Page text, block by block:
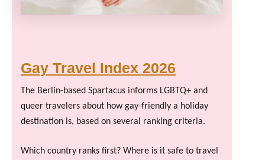
Gay Travel Index 2026
The Berlin-based Spartacus informs LGBTQ+ and
queer travelers about how gay-friendly a holiday
destination is, based on several ranking criteria.
Which country ranks first? Where is it safe to travel